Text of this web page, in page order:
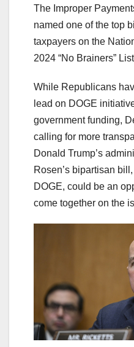
The Improper
named one of the top
taxpayers on the
2024 “No Brainers”
While Republicans
lead on DOGE
government funding,
calling for more
Donald Trump’s
Rosen’s bipartisan
DOGE, could be an
come together on the